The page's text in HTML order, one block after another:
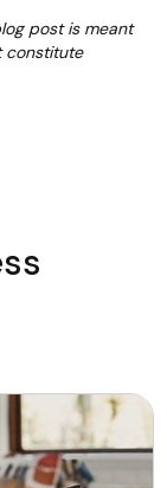
post is meant
constitute